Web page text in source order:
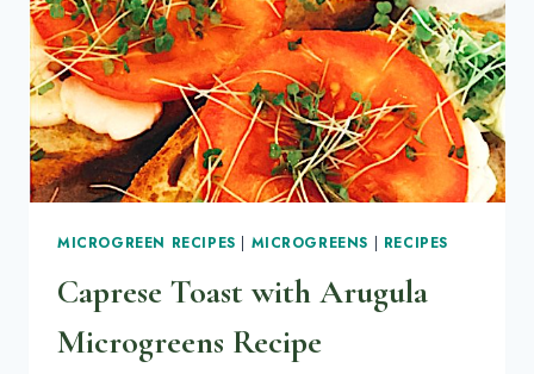
MICROGREEN RECIPES | MICROGREENS | RECIPES
Caprese Toast with Arugula
Microgreens Recipe